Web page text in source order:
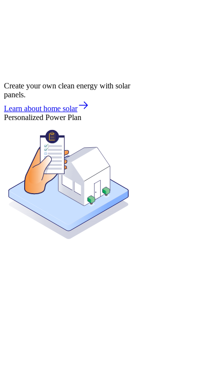
Create your own clean energy with solar
panels.
Learn about home solar
Personalized Power Plan